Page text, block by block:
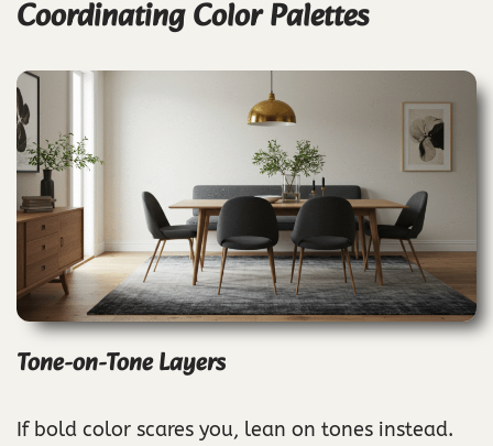
Coordinating Color Palettes
Tone-on-Tone Layers
If bold color scares you, lean on tones instead.